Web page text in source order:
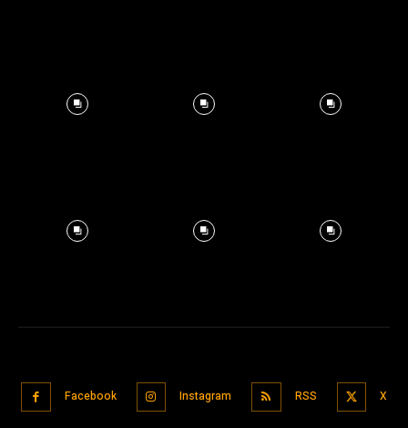
Facebook Instagram RSS X